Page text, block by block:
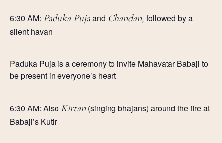
6:30 AM: Paduka Pujaand Chandan, followed by a
silent havan
Paduka Puja is a ceremony to invite Mahavatar Babaji to
be present in everyone’s heart
6:30 AM: Also Kirtan(singing bhajans) around the fire at
Babaji’s Kutir